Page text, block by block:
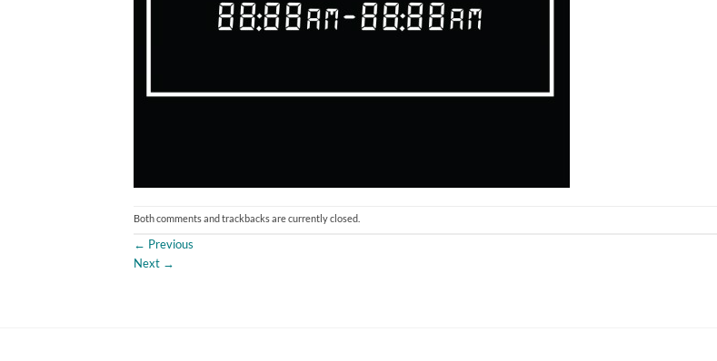
Both comments and trackbacks are currently closed.
← Previous
Next →